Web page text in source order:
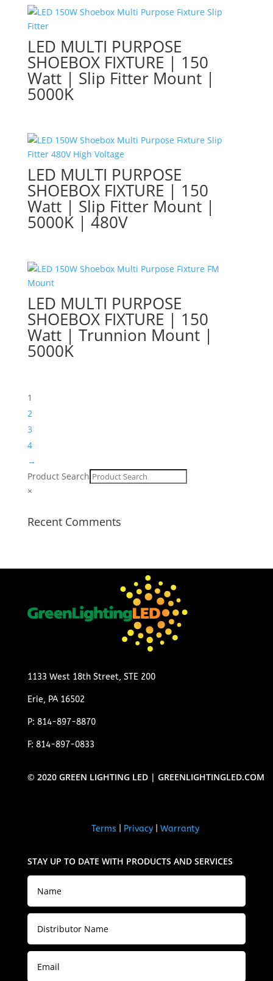
LED MULTI PURPOSE
SHOEBOX FIXTURE | 150
Watt | Slip Fitter Mount |
5000K
LED MULTI PURPOSE
SHOEBOX FIXTURE | 150
Watt | Slip Fitter Mount |
5000K | 480V
LED MULTI PURPOSE
SHOEBOX FIXTURE | 150
Watt | Trunnion Mount |
5000K
1
2
3
4
→
Product Search
×
Recent Comments
1133 West 18th Street, STE 200
Erie, PA 16502
P: 814-897-8870
F: 814-897-0833
© 2020 GREEN LIGHTING LED | GREENLIGHTINGLED.COM
Terms Privacy |Warranty
STAY UP TO DATE WITH PRODUCTS AND SERVICES